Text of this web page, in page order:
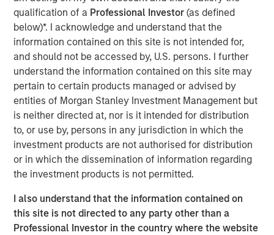
qualification of a Professional Investor (as defined
below)*. I acknowledge and understand that the
information contained on this site is not intended for,
and should not be accessed by, U.S. persons. I further
understand the information contained on this site may
pertain to certain products managed or advised by
entities of Morgan Stanley Investment Management but
is neither directed at, nor is it intended for distribution
to, or use by, persons in any jurisdiction in which the
investment products are not authorised for distribution
or in which the dissemination of information regarding
the investment products is not permitted.
I also understand that the information contained on
this site is not directed to any party other than a
Professional Investor in the country where the website
leadership, operational expertise, and deep industry
experience to Vbrick. In addition to serving as Chairman
of Vbrick’s Board of Directors since 2012, he has held
multiple senior executive and board-level roles
throughout his career at high-growth enterprise software
and technology companies.
“Paul has played an instrumental role in Vbrick’s
evolution for nearly a decade and is uniquely qualified to
lead us in delivering the full potential of Vbrick’s
comprehensive enterprise video platform,” said Pete
Chung, Managing Director, Morgan Stanley Expansion
Capital, one of Vbrick’s primary investors. “I am thrilled to
welcome him as CEO at this pivotal moment, and I am
supremely confident in his ability to drive momentum and
significant growth opportunities.”